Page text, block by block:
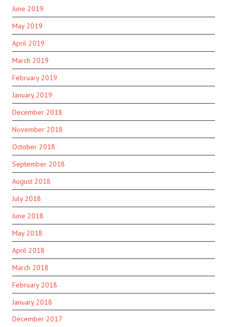
June 2019
May 2019
April 2019
March 2019
February 2019
January 2019
December 2018
November 2018
October 2018
September 2018
August 2018
July 2018
June 2018
May 2018
April 2018
March 2018
February 2018
January 2018
December 2017